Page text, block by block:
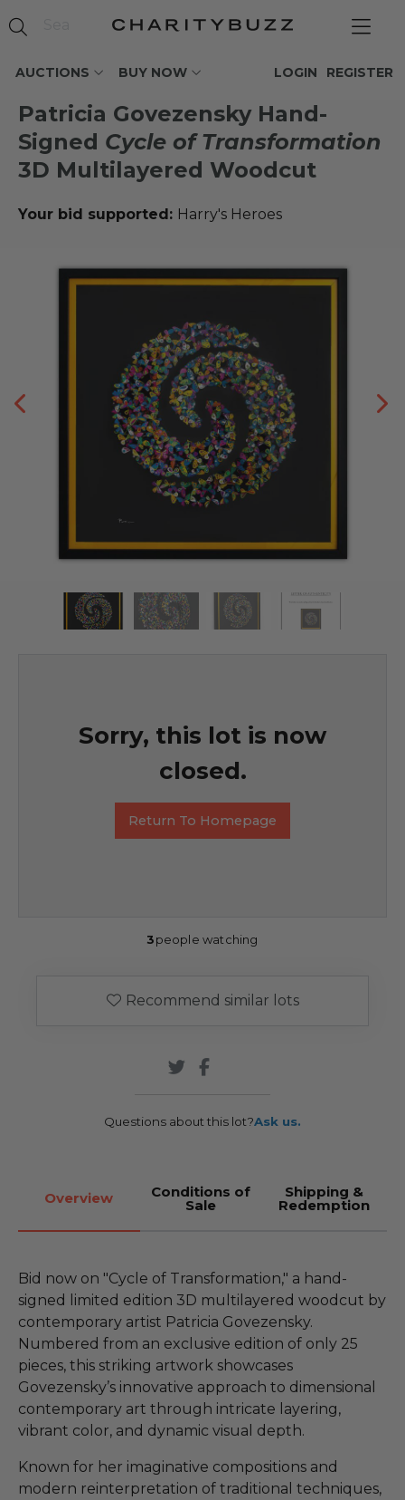
AUCTIONS BUY NOW REGISTER
LOGIN
Patricia Govezensky Hand-
Signed Cycle of Transformation
3D Multilayered Woodcut
Your bid supported: Harry's Heroes
Sorry, this lot is now
closed.
Return To Homepage
3people watching
Recommend similar lots
Questions about this lot?Ask us.
Overview Conditions of
Sale
Shipping &
Redemption
Bid now on "Cycle of Transformation," a hand-
signed limited edition 3D multilayered woodcut by
contemporary artist Patricia Govezensky.
Numbered from an exclusive edition of only 25
pieces, this striking artwork showcases
Govezensky’s innovative approach to dimensional
contemporary art through intricate layering,
vibrant color, and dynamic visual depth.
Known for her imaginative compositions and
modern reinterpretation of traditional techniques,